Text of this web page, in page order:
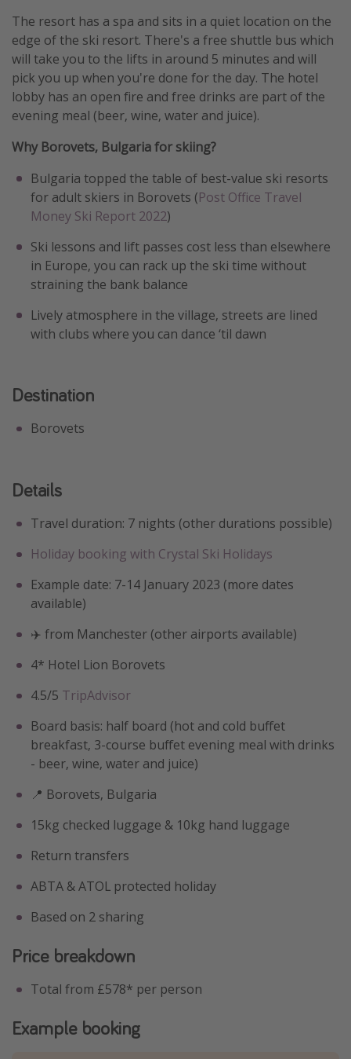
The resort has a spa and sits in a quiet location on the
edge of the ski resort. There's a free shuttle bus which
will take you to the lifts in around 5 minutes and will
pick you up when you're done for the day. The hotel
lobby has an open fire and free drinks are part of the
evening meal (beer, wine, water and juice).
Why Borovets, Bulgaria for skiing?
Bulgaria topped the table of best-value ski resorts
for adult skiers in Borovets (Post Office Travel
Money Ski Report 2022)
Ski lessons and lift passes cost less than elsewhere
in Europe, you can rack up the ski time without
straining the bank balance
Lively atmosphere in the village, streets are lined
with clubs where you can dance ‘til dawn
Destination
Borovets
Details
Travel duration: 7 nights (other durations possible)
Holiday booking with Crystal Ski Holidays
Example date: 7-14 January 2023 (more dates
available)
✈️ from Manchester (other airports available)
4* ️Hotel Lion Borovets
4.5/5 TripAdvisor
Board basis: half board (hot and cold buffet
breakfast, 3-course buffet evening meal with drinks
- beer, wine, water and juice)
📍 Borovets, Bulgaria
15kg checked luggage & 10kg hand luggage
Return transfers
ABTA & ATOL protected holiday
Based on 2 sharing
Price breakdown
Total from £578* per person
Example booking